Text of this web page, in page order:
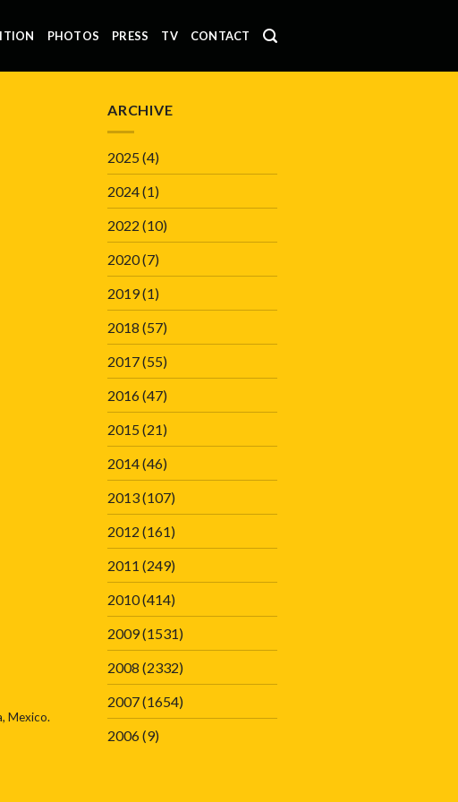
PHOTOS PRESS TV CONTACT
Mexico.
ARCHIVE
2025(4)
2024(1)
2022 (10)
2020(7)
2019(1)
2018 (57)
2017(55)
2016(47)
2015(21)
2014(46)
2013(107)
2012 (161)
2011 (249)
2010(414)
2009(1531)
2008 (2332)
2007(1654)
2006(9)